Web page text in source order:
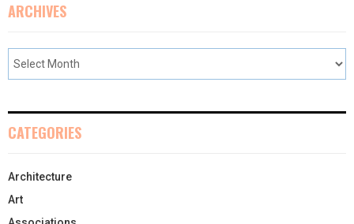
ARCHIVES
CATEGORIES
Architecture
Art